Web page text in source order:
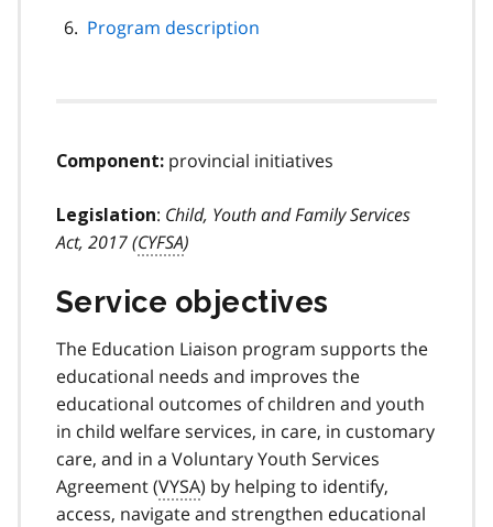
Program description
Component: provincial initiatives
Legislation: Child, Youth and Family Services
Act, 2017 (CYFSA)
Service objectives
The Education Liaison program supports the
educational needs and improves the
educational outcomes of children and youth
in child welfare services, in care, in customary
care, and in a Voluntary Youth Services
Agreement (VYSA) by helping to identify,
access, navigate and strengthen educational